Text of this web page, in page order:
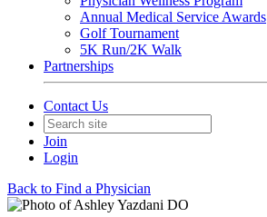
Annual Medical Service Awards
Golf Tournament
5K Run/2K Walk
Partnerships
Contact Us
Join
Login
Back to Find a Physician